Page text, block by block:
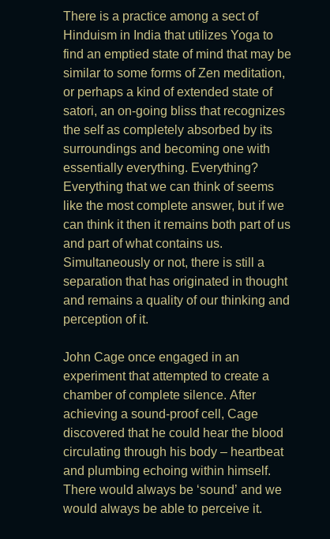
There is a practice among a sect of
Hinduism in India that utilizes Yoga to
find an emptied state of mind that may be
similar to some forms of Zen meditation,
or perhaps a kind of extended state of
satori, an on-going bliss that recognizes
the self as completely absorbed by its
surroundings and becoming one with
essentially everything. Everything?
Everything that we can think of seems
like the most complete answer, but if we
can think it then it remains both part of us
and part of what contains us.
Simultaneously or not, there is still a
separation that has originated in thought
and remains a quality of our thinking and
perception of it.
John Cage once engaged in an
experiment that attempted to create a
chamber of complete silence. After
achieving a sound-proof cell, Cage
discovered that he could hear the blood
circulating through his body – heartbeat
and plumbing echoing within himself.
There would always be ‘sound’ and we
would always be able to perceive it.